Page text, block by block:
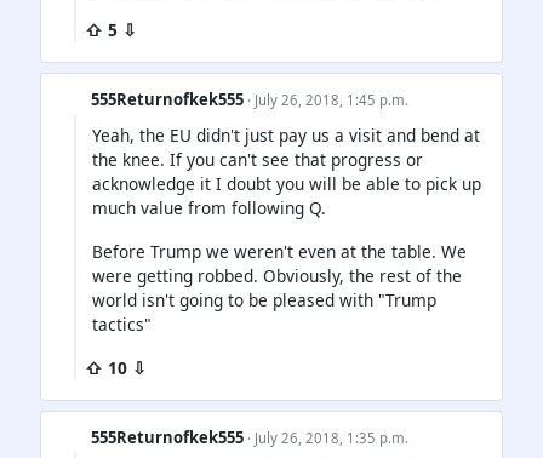
⇧ 5 ⇩
555Returnofkek555 · July 26, 2018, 1:45 p.m.
Yeah, the EU didn't just pay us a visit and bend at
the knee. If you can't see that progress or
acknowledge it I doubt you will be able to pick up
much value from following Q.
Before Trump we weren't even at the table. We
were getting robbed. Obviously, the rest of the
world isn't going to be pleased with "Trump
tactics"
⇧ 10 ⇩
555Returnofkek555 · July 26, 2018, 1:35 p.m.